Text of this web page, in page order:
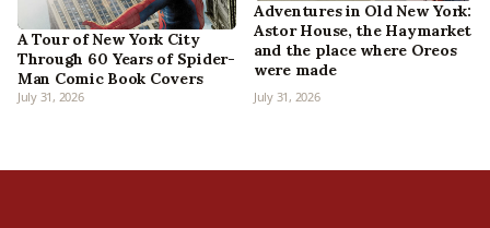
A Tour of New York City
Through 60 Years of Spider-
Man Comic Book Covers
July 31, 2026
Adventures in Old New York:
Astor House, the Haymarket
and the place where Oreos
were made
July 31, 2026